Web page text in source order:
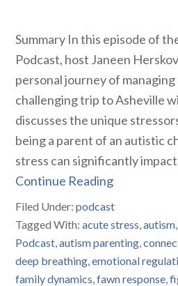
Summary In this episode of
Podcast, host Janeen
personal journey of
challenging trip to Asheville
discusses the unique
being a parent of an autistic
stress can significantly
Continue Reading
Filed Under:podcast
Tagged With:acute stress,autism
Podcast,autism parenting,
deep breathing,emotional
family dynamics,fawn response,